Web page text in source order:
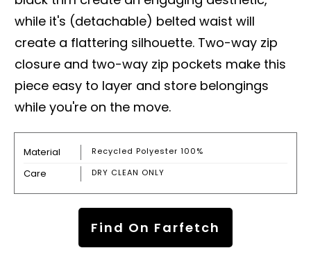
while it's (detachable) belted waist will
create a flattering silhouette. Two-way zip
closure and two-way zip pockets make this
piece easy to layer and store belongings
while you're on the move.
Material Recycled Polyester 100%
Care DRY CLEAN ONLY
Find On Farfetch